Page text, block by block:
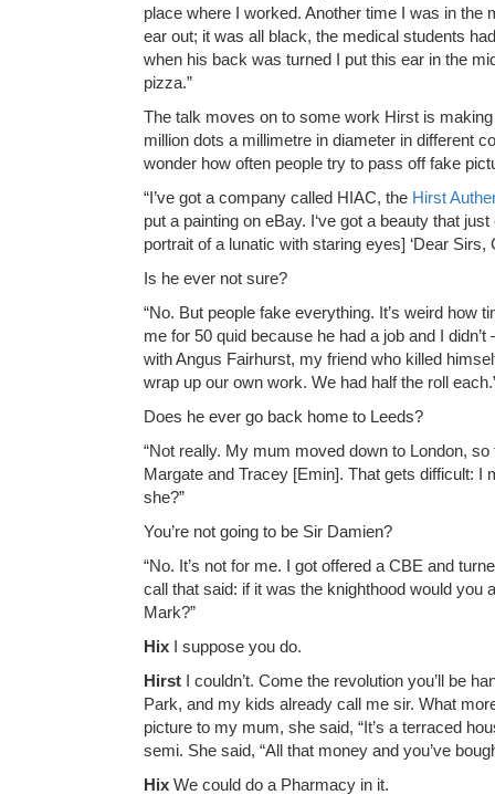
place where I worked. Another time I was in
ear out; it was all black, the medical students
when his back was turned I put this ear in the
pizza.”
The talk moves on to some work Hirst is
million dots a millimetre in diameter in different
wonder how often people try to pass off fake
“I’ve got a company called HIAC, the Hirst
put a painting on eBay. I‘ve got a beauty that
portrait of a lunatic with staring eyes] ‘Dear
Is he ever not sure?
“No. But people fake everything. It’s weird how
me for 50 quid because he had a job and I
with Angus Fairhurst, my friend who killed
wrap up our own work. We had half the roll
Does he ever go back home to Leeds?
“Not really. My mum moved down to London, so
Margate and Tracey [Emin]. That gets difficult: I
she?”
You’re not going to be Sir Damien?
“No. It’s not for me. I got offered a CBE and
call that said: if it was the knighthood would you
Mark?”
Hix I suppose you do.
Hirst I couldn’t. Come the revolution you’ll be
Park, and my kids already call me sir. What
picture to my mum, she said, “It’s a terraced
semi. She said, “All that money and you’ve
Hix We could do a Pharmacy in it.